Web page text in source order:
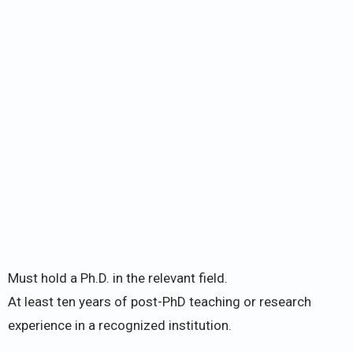
Must hold a Ph.D. in the relevant field.
At least ten years of post-PhD teaching or research
experience in a recognized institution.